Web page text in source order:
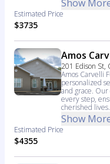
Show
Estimated Price
$3735
Amos
201 Edison St,
Amos Carvelli
personalized
and grace.
every step,
cherished lives.
Show
Estimated Price
$4355